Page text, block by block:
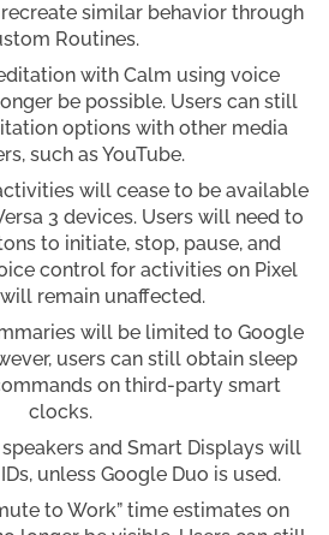
similar behavior through
Routines.
with Calm using voice
be possible. Users can still
options with other media
such as YouTube.
will cease to be available
3 devices. Users will need to
to initiate, stop, pause, and
control for activities on Pixel
remain unaffected.
will be limited to Google
users can still obtain sleep
on third-party smart
clocks.
and Smart Displays will
unless Google Duo is used.
to Work” time estimates on